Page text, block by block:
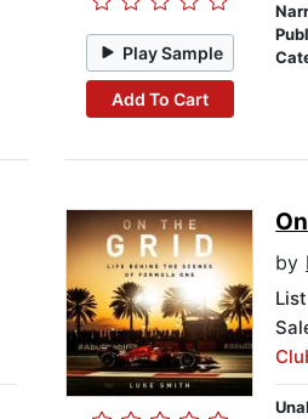
Play Sample
Add To Cart
by